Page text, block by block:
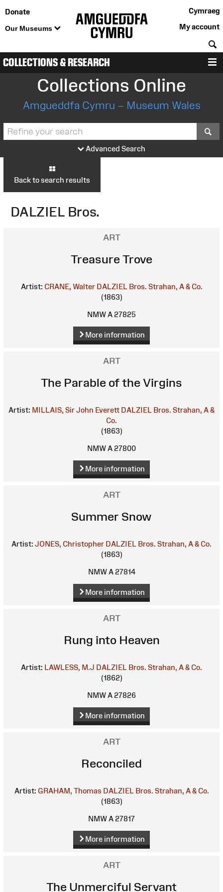
Donate
Our Museums
Cymraeg
My account
COLLECTIONS & RESEARCH
Collections Online
Amgueddfa Cymru – Museum Wales
Advanced Search
Back to search results
DALZIEL Bros.
ART
Treasure Trove
Artist: CRANE, Walter DALZIEL Bros. Strahan, A & Co.
(1863)
NMW A 27825
More information
ART
The Parable of the Virgins
Artist: MILLAIS, Sir John Everett DALZIEL Bros. Strahan, A &
Co.
(1863)
NMW A 27800
More information
ART
Summer Snow
Artist: JONES, Christopher DALZIEL Bros. Strahan, A & Co.
(1863)
NMW A 27814
More information
ART
Rung into Heaven
Artist: LAWLESS, M.J DALZIEL Bros. Strahan, A & Co.
(1862)
NMW A 27826
More information
ART
Reconciled
Artist: GRAHAM, Thomas DALZIEL Bros. Strahan, A & Co.
(1863)
NMW A 27817
More information
ART
The Unmerciful Servant